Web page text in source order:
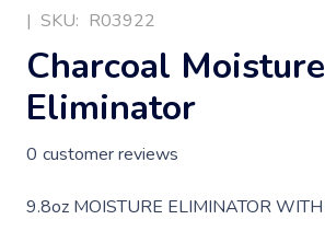
| SKU: R03922
Charcoal Moisture
Eliminator
0 customer reviews
9.8oz MOISTURE ELIMINATOR